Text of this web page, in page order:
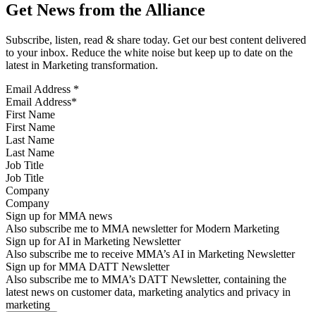
Get News from the Alliance
Subscribe, listen, read & share today. Get our best content delivered
to your inbox. Reduce the white noise but keep up to date on the
latest in Marketing transformation.
Email Address *
First Name
Last Name
Job Title
Company
Sign up for MMA news
Also subscribe me to MMA newsletter for Modern Marketing
Sign up for AI in Marketing Newsletter
Also subscribe me to receive MMA’s AI in Marketing Newsletter
Sign up for MMA DATT Newsletter
Also subscribe me to MMA’s DATT Newsletter, containing the
latest news on customer data, marketing analytics and privacy in
marketing